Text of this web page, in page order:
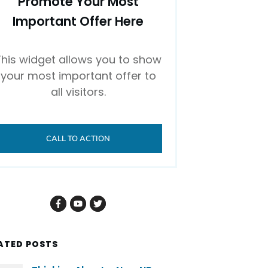
Important Offer Here
widget allows you to show
your most important offer to
all visitors.
CALL TO ACTION
POSTS